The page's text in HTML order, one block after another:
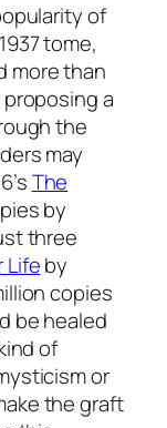
of
tome,
more than
a
the
may
The
by
three
Lifeby
copies
be healed
of
or
the graft